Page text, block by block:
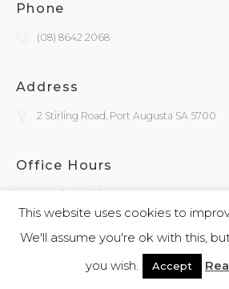
Phone
(08) 8642 2068
Address
2 Stirling Road, Port Augusta SA 5700
Office Hours
Monday - Friday
9:30am - 4:00pm
General Enquiries
This website uses cookies to
We'll assume you're ok with this,
you wish.
Accept